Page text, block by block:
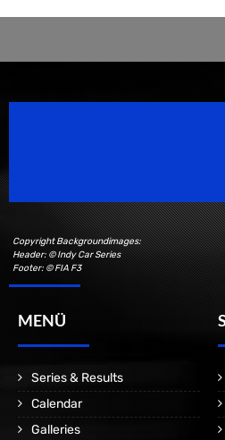
Copyright Backgroundimages:
Header: © Indy Car Series
Footer: © FIA F3
MENÜ
Series & Results
Calendar
Galleries